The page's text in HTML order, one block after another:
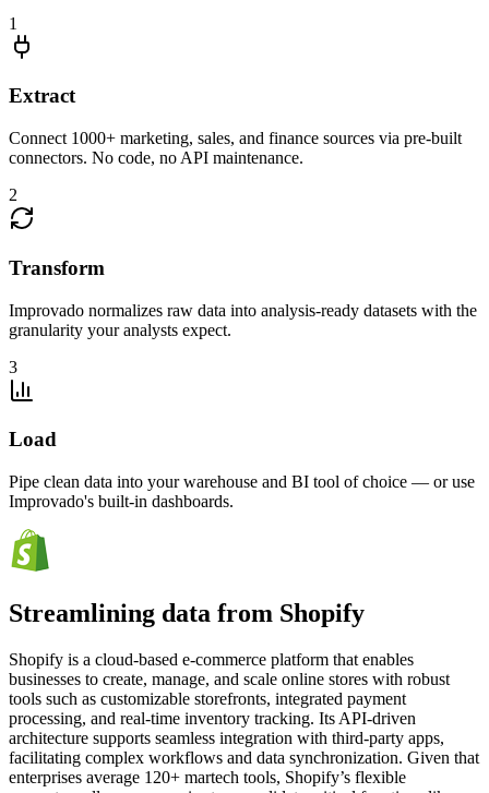
1
Extract
Connect 1000+ marketing, sales, and finance sources via pre-built
connectors. No code, no API maintenance.
2
Transform
Improvado normalizes raw data into analysis-ready datasets with the
granularity your analysts expect.
3
Load
Pipe clean data into your warehouse and BI tool of choice — or use
Improvado's built-in dashboards.
Streamlining data from Shopify
Shopify is a cloud-based e-commerce platform that enables
businesses to create, manage, and scale online stores with robust
tools such as customizable storefronts, integrated payment
processing, and real-time inventory tracking. Its API-driven
architecture supports seamless integration with third-party apps,
facilitating complex workflows and data synchronization. Given that
enterprises average 120+ martech tools, Shopify’s flexible